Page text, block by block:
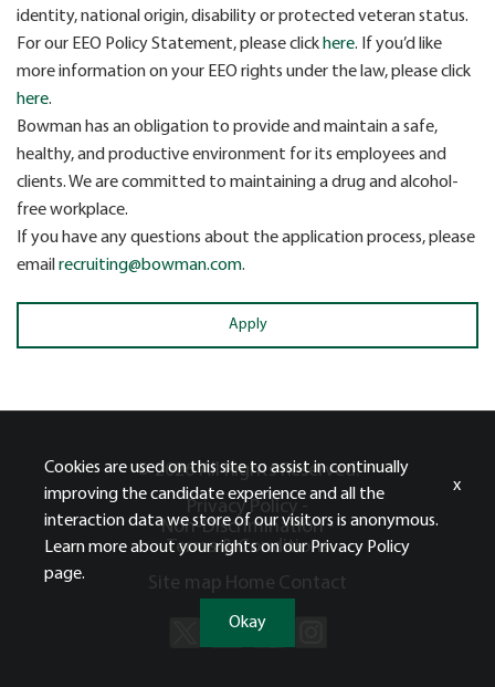
identity, national origin, disability or protected veteran status.
For our EEO Policy Statement, please click here. If you’d like
more information on your EEO rights under the law, please click
here.
Bowman has an obligation to provide and maintain a safe,
healthy, and productive environment for its employees and
clients. We are committed to maintaining a drug and alcohol-
free workplace.
If you have any questions about the application process, please
email recruiting@bowman.com.
Apply
© 2026 All Rights Reserved.
Privacy Policy -
Non-Discrimination -
Terms & Conditions
Site map Home Contact
Cookies are used on this site to assist in continually
improving the candidate experience and all the
interaction data we store of our visitors is anonymous.
Learn more about your rights on our Privacy Policy
page.
Okay
x